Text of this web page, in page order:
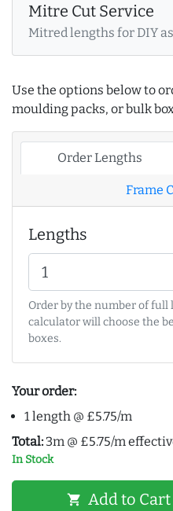
Mitre Cut Service
Mitred lengths for DIY
Use the options below to
moulding packs, or bulk
Order Lengths
Frame
Lengths
Order by the number of full
calculator will choose the
boxes.
Your order:
1 length @ £5.75/m
Total: 3m @ £5.75/m
In Stock
shopping_cart Add to Cart